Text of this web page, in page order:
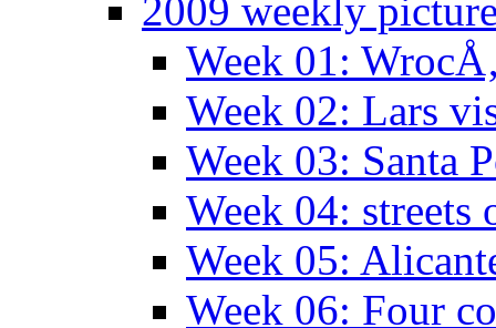
2009 weekly
Week 01:
Week 02: Lars
Week 03: Santa
Week 04: streets
Week 05:
Week 06: Four